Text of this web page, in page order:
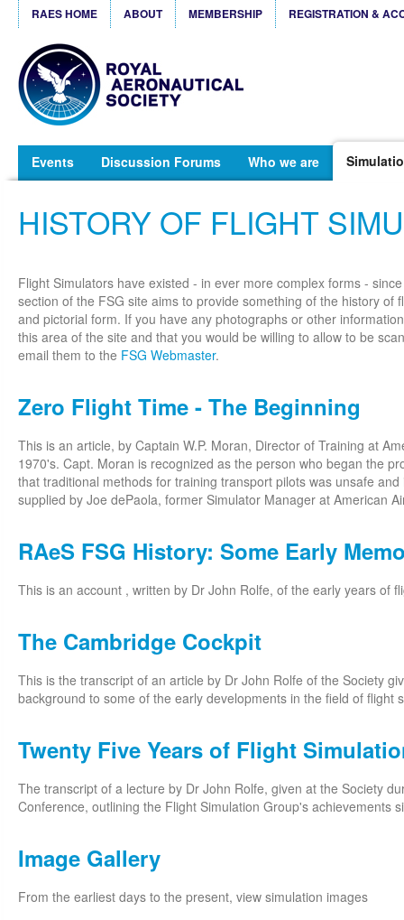
RAES HOME ABOUT MEMBERSHIP REGISTRATION &
Events Discussion Forums Who we are
HISTORY OF FLIGHT
Flight Simulators have existed - in ever more complex forms -
section of the FSG site aims to provide something of the history of
and pictorial form. If you have any photographs or other
this area of the site and that you would be willing to allow to be
email them to the FSG Webmaster.
Zero Flight Time - The Beginning
This is an article, by Captain W.P. Moran, Director of Training at
1970's. Capt. Moran is recognized as the person who began the
that traditional methods for training transport pilots was unsafe and
supplied by Joe dePaola, former Simulator Manager at American
RAeS FSG History: Some Early
This is an account , written by Dr John Rolfe, of the early years of
The Cambridge Cockpit
This is the transcript of an article by Dr John Rolfe of the Society
background to some of the early developments in the field of flight
Twenty Five Years of Flight
The transcript of a lecture by Dr John Rolfe, given at the Society
Conference, outlining the Flight Simulation Group's achievements
Image Gallery
From the earliest days to the present, view simulation images